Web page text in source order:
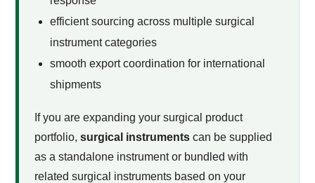
efficient sourcing across multiple surgical
instrument categories
smooth export coordination for international
shipments
If you are expanding your surgical product
portfolio, surgical instruments can be supplied
as a standalone instrument or bundled with
related surgical instruments based on your